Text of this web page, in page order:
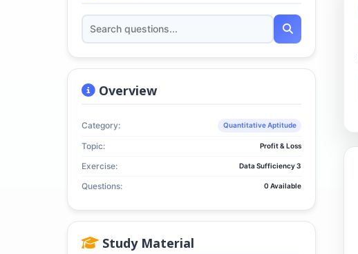
Overview
Category: Quantitative Aptitude
Topic: Profit & Loss
Exercise: Data Sufficiency 3
Questions: 0 Available
Study Material